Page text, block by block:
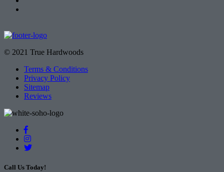
© 2021 True Hardwoods
Terms & Conditions
Privacy Policy
Sitemap
Reviews
Call Us Today!